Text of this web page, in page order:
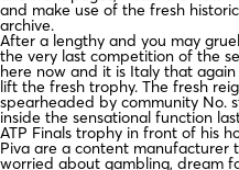
and make use of the fresh
archive.
After a lengthy and you may
the very last competition of the
here now and it is Italy that
lift the fresh trophy. The fresh
spearheaded by community No.
inside the sensational function
ATP Finals trophy in front of his
Piva are a content manufacturer
worried about gambling, dream